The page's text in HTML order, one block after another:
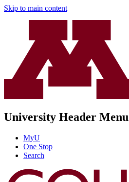
Skip to main content
University Header Menu
MyU
One Stop
Search